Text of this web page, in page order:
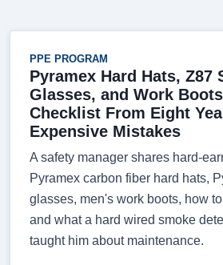
PPE PROGRAM
Pyramex Hard Hats, Z87
Glasses, and Work
Checklist From Eight
Expensive Mistakes
A safety manager shares hard-
Pyramex carbon fiber hard hats,
glasses, men's work boots, how
and what a hard wired smoke
taught him about maintenance.